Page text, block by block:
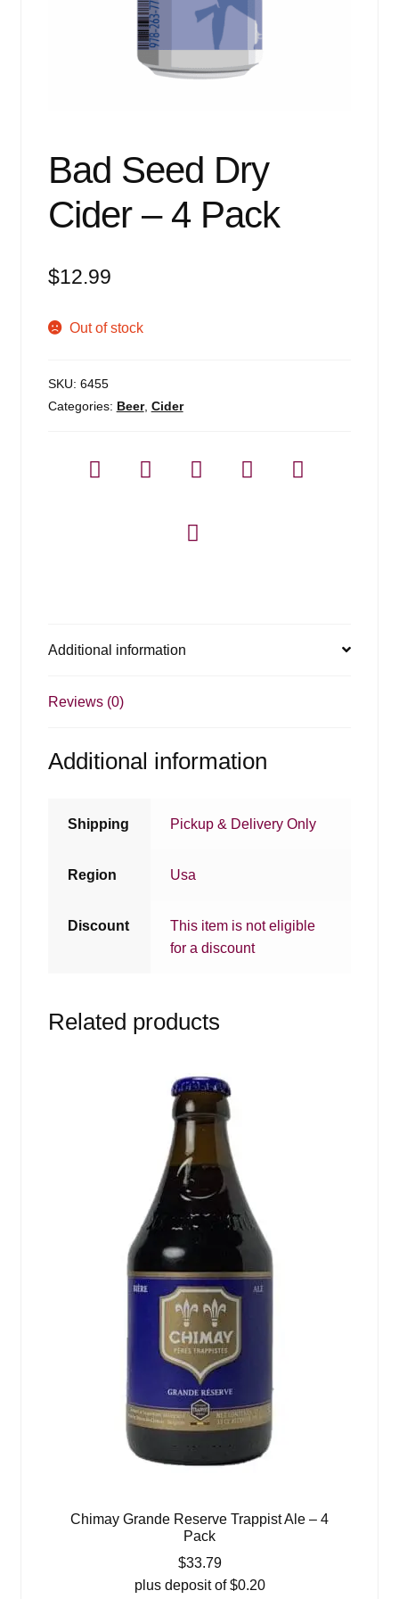
Bad Seed Dry
Cider – 4 Pack
$12.99
Out of stock
SKU: 6455
Categories: Beer, Cider
Additional information
Reviews (0)
Additional information
Shipping Pickup & Delivery Only
Region Usa
Discount
This item is not eligible
for a discount
Related products
Chimay Grande Reserve Trappist Ale – 4
Pack
$33.79
plus deposit of$0.20